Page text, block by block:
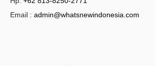
Email : admin@whatsnewindonesia.com